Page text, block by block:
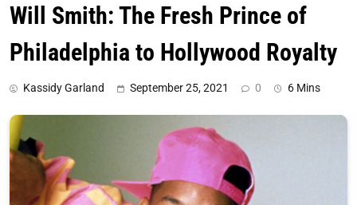
Will Smith: The Fresh Prince of
Philadelphia to Hollywood Royalty
Kassidy Garland September 25, 2021 0 6 Mins